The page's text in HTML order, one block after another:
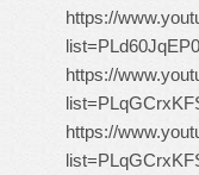
https://
https://
https://